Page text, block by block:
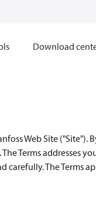
Download
Web Site ("Site").
Terms addresses
The Terms